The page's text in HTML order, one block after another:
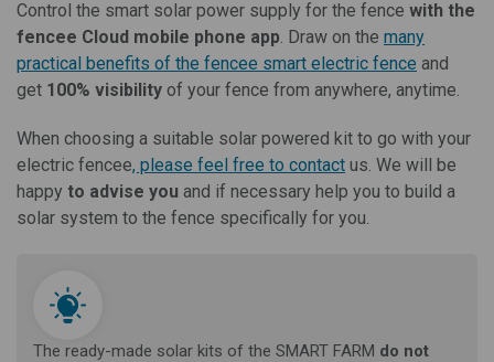
Control the smart solar power supply for the fence with the
fencee Cloud mobile phone app . Draw on the many
practical benefits of the fencee smart electric fence and
get 100% visibility of your fence from anywhere, anytime.
When choosing a suitable solar powered kit to go with your
electric fencee, please feel free to contact us. We will be
happy to advise you and if necessary help you to build a
solar system to the fence specifically for you.
The ready-made solar kits of the SMART FARM do not